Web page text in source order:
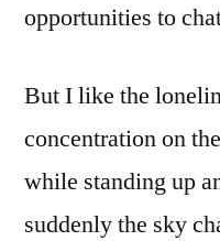
opportunities to
But I like the
concentration on
while standing up
suddenly the sky